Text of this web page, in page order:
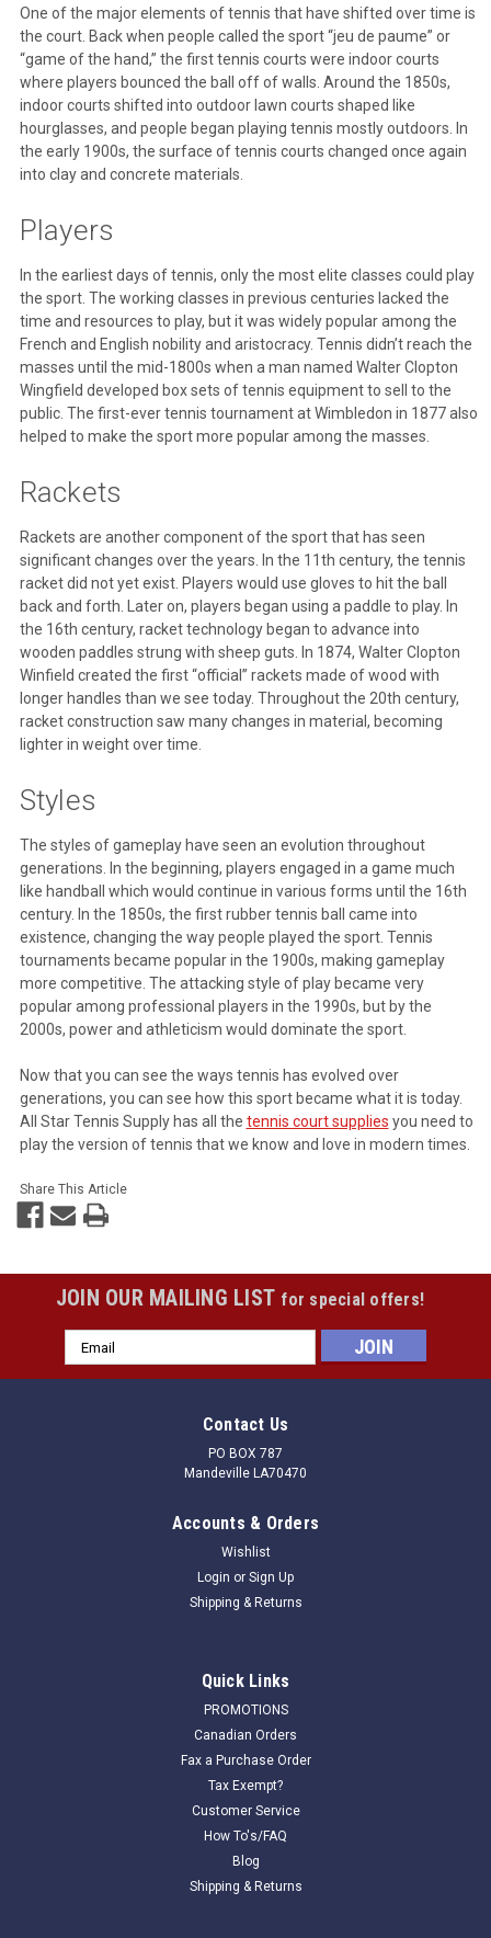
One of the major elements of tennis that have shifted over time is
the court. Back when people called the sport “jeu de paume” or
“game of the hand,” the first tennis courts were indoor courts
where players bounced the ball off of walls. Around the 1850s,
indoor courts shifted into outdoor lawn courts shaped like
hourglasses, and people began playing tennis mostly outdoors. In
the early 1900s, the surface of tennis courts changed once again
into clay and concrete materials.
Players
In the earliest days of tennis, only the most elite classes could play
the sport. The working classes in previous centuries lacked the
time and resources to play, but it was widely popular among the
French and English nobility and aristocracy. Tennis didn’t reach the
masses until the mid-1800s when a man named Walter Clopton
Wingfield developed box sets of tennis equipment to sell to the
public. The first-ever tennis tournament at Wimbledon in 1877 also
helped to make the sport more popular among the masses.
Rackets
Rackets are another component of the sport that has seen
significant changes over the years. In the 11th century, the tennis
racket did not yet exist. Players would use gloves to hit the ball
back and forth. Later on, players began using a paddle to play. In
the 16th century, racket technology began to advance into
wooden paddles strung with sheep guts. In 1874, Walter Clopton
Winfield created the first “official” rackets made of wood with
longer handles than we see today. Throughout the 20th century,
racket construction saw many changes in material, becoming
lighter in weight over time.
Styles
The styles of gameplay have seen an evolution throughout
generations. In the beginning, players engaged in a game much
like handball which would continue in various forms until the 16th
century. In the 1850s, the first rubber tennis ball came into
existence, changing the way people played the sport. Tennis
tournaments became popular in the 1900s, making gameplay
more competitive. The attacking style of play became very
popular among professional players in the 1990s, but by the
2000s, power and athleticism would dominate the sport.
Now that you can see the ways tennis has evolved over
generations, you can see how this sport became what it is today.
All Star Tennis Supply has all the tennis court supplies you need to
play the version of tennis that we know and love in modern times.
Share This Article
JOIN OUR MAILING LIST for special offers!
Email
Address
Contact Us
PO BOX 787
Mandeville LA70470
Accounts & Orders
Wishlist
Login or Sign Up
Shipping & Returns
Quick Links
PROMOTIONS
Canadian Orders
Fax a Purchase Order
Tax Exempt?
Customer Service
How To's/FAQ
Blog
Shipping & Returns